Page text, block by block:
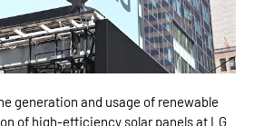
generation and usage of renewable
of high-efficiency solar panels at LG